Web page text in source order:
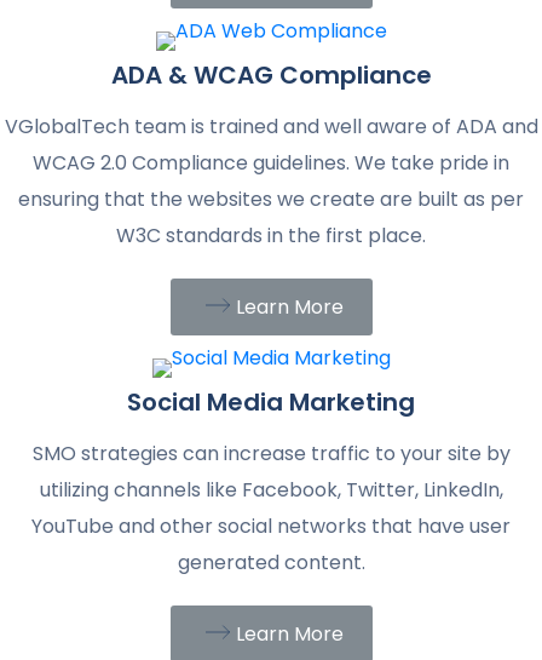
ADA & WCAG Compliance
VGlobalTech team is trained and well aware of ADA and
WCAG 2.0 Compliance guidelines. We take pride in
ensuring that the websites we create are built as per
W3C standards in the first place.
Learn More
Social Media Marketing
SMO strategies can increase traffic to your site by
utilizing channels like Facebook, Twitter, LinkedIn,
YouTube and other social networks that have user
generated content.
Learn More